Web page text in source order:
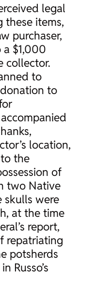
legal
these items,
purchaser,
$1,000
collector.
to
to
location,
the
of
two Native
skulls were
at the time
report,
repatriating
potsherds
Russo’s